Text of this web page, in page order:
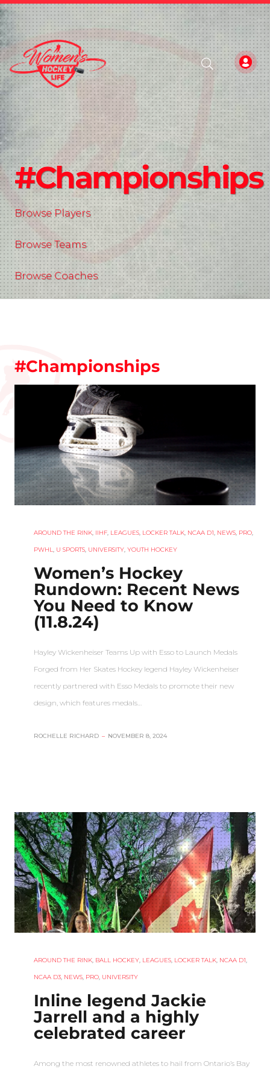
#Championships
Browse Players
Browse Teams
Browse Coaches
#Championships
AROUND THE RINK IIHF LEAGUES LOCKER TALK NCAA D1 NEWS PRO
PWHL U SPORTS UNIVERSITY YOUTH HOCKEY
Women’s Hockey
Rundown: Recent News
You Need to Know
(11.8.24)
Hayley Wickenheiser Teams Up with Esso to Launch Medals
Forged from Her Skates Hockey legend Hayley Wickenheiser
recently partnered with Esso Medals to promote their new
design, which features medals…
ROCHELLE RICHARD – NOVEMBER 8, 2024
AROUND THE RINK, BALL HOCKEY, LEAGUES, LOCKER TALK, NCAA D1,
NCAA D3, NEWS, PRO, UNIVERSITY
Inline legend Jackie
Jarrell and a highly
celebrated career
Among the most renowned athletes to hail from Ontario’s Bay